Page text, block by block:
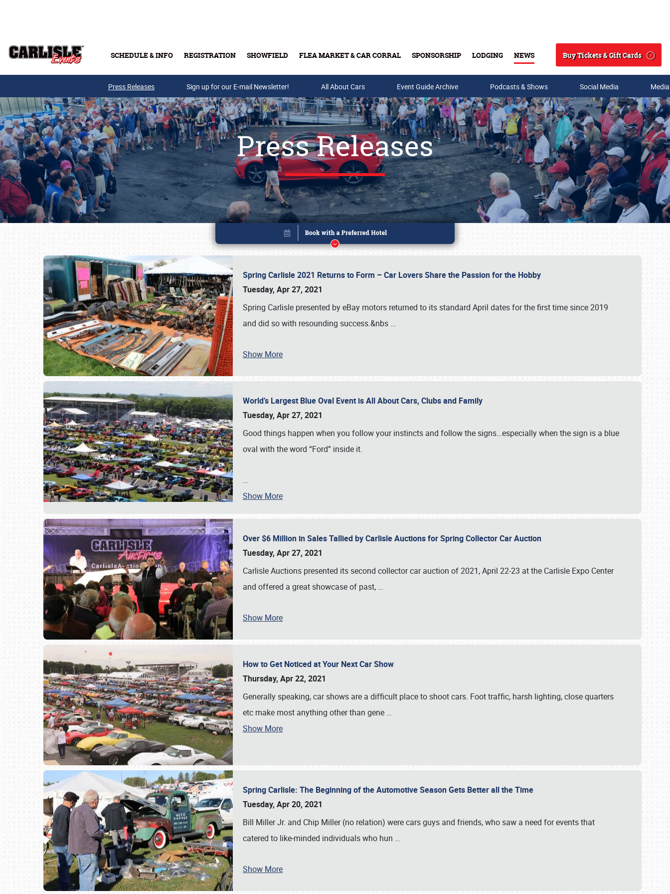
SCHEDULE & INFO REGISTRATION SHOWFIELD FLEA MARKET & CAR CORRAL SPONSORSHIP LODGING NEWS
Search
Buy Tickets & Gift Cards
Buy Tickets & Gift Cards
SCHEDULE & INFO
Press Releases Sign up for our E-mail Newsletter! All About Cars Event Guide Archive Podcasts & Shows Social Media
Press Releases
Spring Carlisle 2021 Returns to Form – Car Lovers Share the Passion for the Hobby
Tuesday, Apr 27, 2021
Spring Carlisle presented by eBay motors returned to its standard April dates for the first time since 2019
and did so with resounding success.&nbs …
Show More
World’s Largest Blue Oval Event is All About Cars, Clubs and Family
Tuesday, Apr 27, 2021
Good things happen when you follow your instincts and follow the signs…especially when the sign is a blue
oval with the word “Ford” inside it.
…
Show More
Over $6 Million in Sales Tallied by Carlisle Auctions for Spring Collector Car Auction
Tuesday, Apr 27, 2021
Carlisle Auctions presented its second collector car auction of 2021, April 22-23 at the Carlisle Expo Center
and offered a great showcase of past, …
Show More
How to Get Noticed at Your Next Car Show
Thursday, Apr 22, 2021
Generally speaking, car shows are a difficult place to shoot cars. Foot traffic, harsh lighting, close quarters
etc make most anything other than gene …
Show More
Spring Carlisle: The Beginning of the Automotive Season Gets Better all the Time
Tuesday, Apr 20, 2021
Bill Miller Jr. and Chip Miller (no relation) were cars guys and friends, who saw a need for events that
catered to like‐minded individuals who hun …
Show More
Book online or call (800) 216-1876